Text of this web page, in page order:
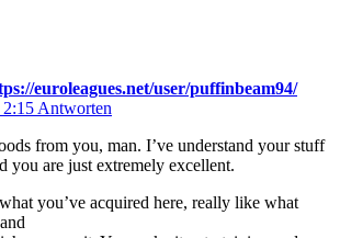
euroleagues.net/user/puffinbeam94/
2:15 Antworten
from you, man. I’ve understand your stuff
you are just extremely excellent.
you’ve acquired here, really like what